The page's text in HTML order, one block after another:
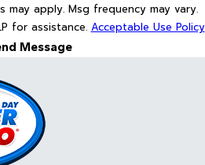
may apply. Msg frequency may vary.
for assistance. Acceptable Use Policy
Message